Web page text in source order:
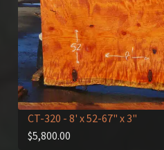
CT-320 - 8' x 52-67" x 3"
$5,800.00